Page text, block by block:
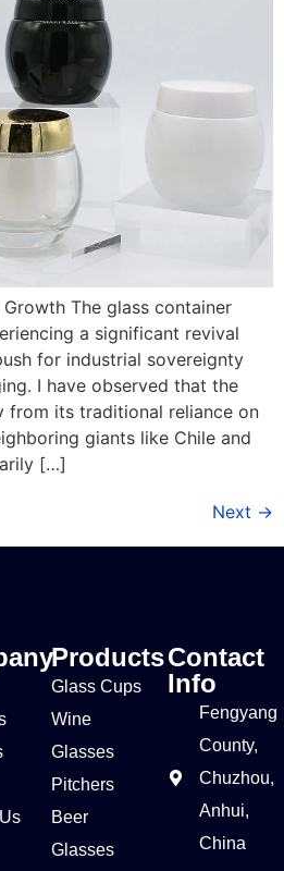
The glass container
a significant revival
for industrial sovereignty
I have observed that the
from its traditional reliance on
giants like Chile and
[…]
Next →
Products
Glass Cups
Wine
Glasses
Pitchers
Beer
Glasses
Contact
Info
Fengyang
County,
Chuzhou,
Anhui,
China